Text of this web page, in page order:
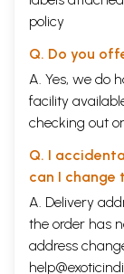
policy
Q. Do you
A. Yes, we do
facility
checking out
Q. I
can I change
A. Delivery
the order has
address